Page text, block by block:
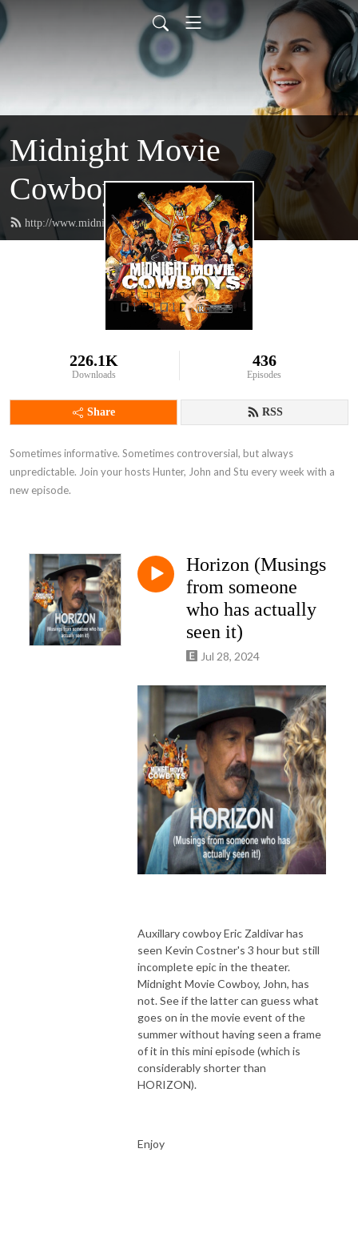
Midnight Movie
Cowboys
http://www.midnightmoviecowboys.com/feed.xml
226.1K
Downloads
436
Episodes
Share RSS
Sometimes informative. Sometimes controversial, but always
unpredictable. Join your hosts Hunter, John and Stu every week with a
new episode.
Horizon (Musings
from someone
who has actually
seen it)
Jul 28, 2024
Auxillary cowboy Eric Zaldivar has
seen Kevin Costner's 3 hour but still
incomplete epic in the theater.
Midnight Movie Cowboy, John, has
not. See if the latter can guess what
goes on in the movie event of the
summer without having seen a frame
of it in this mini episode (which is
considerably shorter than
HORIZON).
Enjoy